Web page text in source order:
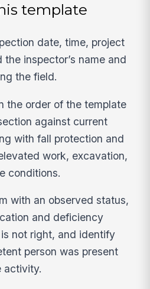
template
date, time, project
the inspector’s name and
the field.
the order of the template
against current
with fall protection and
work, excavation,
conditions.
with an observed status,
and deficiency
not right, and identify
person was present
activity.